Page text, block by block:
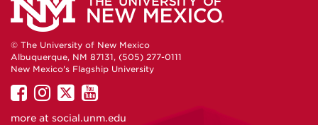
© The University of New Mexico
Albuquerque, NM 87131, (505) 277-0111
New Mexico's Flagship University
UNM
on
UNM
on
UNM
on
UNM
on
more at social.unm.edu